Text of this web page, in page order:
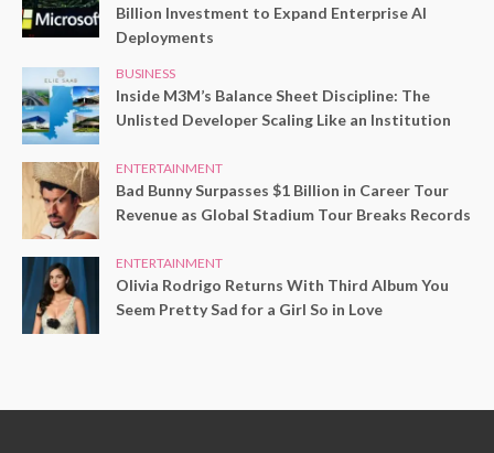
Billion Investment to Expand Enterprise AI
Deployments
BUSINESS
Inside M3M’s Balance Sheet Discipline: The
Unlisted Developer Scaling Like an Institution
ENTERTAINMENT
Bad Bunny Surpasses $1 Billion in Career Tour
Revenue as Global Stadium Tour Breaks Records
ENTERTAINMENT
Olivia Rodrigo Returns With Third Album You
Seem Pretty Sad for a Girl So in Love